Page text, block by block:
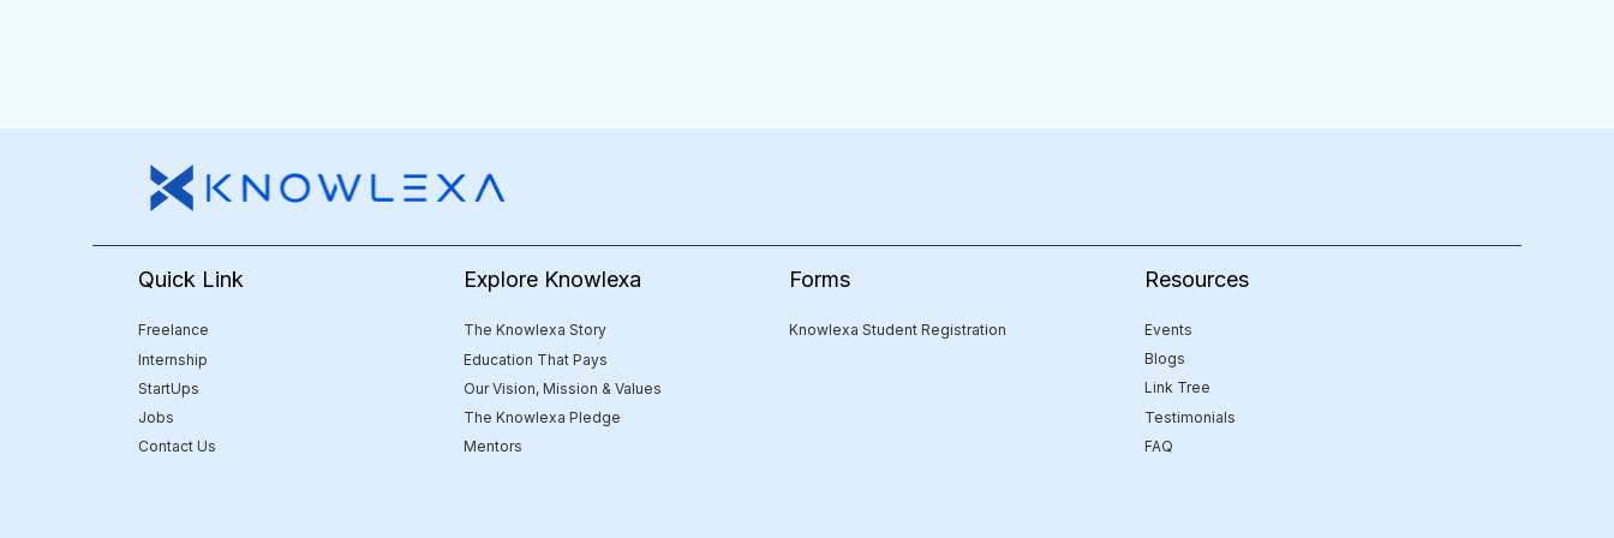
Quick Link
Freelance
Internship
StartUps
Jobs
Contact Us
Explore Knowlexa
The Knowlexa Story
Education That Pays
Our Vision, Mission & Values
The Knowlexa Pledge
Mentors
Forms
Knowlexa Student Registration
Resources
Events
Blogs
Link Tree
Testimonials
FAQ